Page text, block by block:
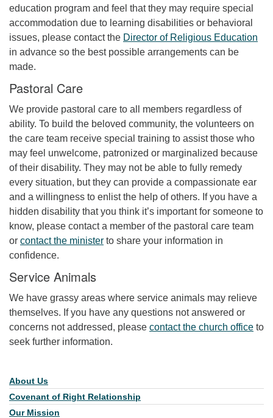
education program and feel that they may require special
accommodation due to learning disabilities or behavioral
issues, please contact the Director of Religious Education
in advance so the best possible arrangements can be
made.
Pastoral Care
We provide pastoral care to all members regardless of
ability. To build the beloved community, the volunteers on
the care team receive special training to assist those who
may feel unwelcome, patronized or marginalized because
of their disability. They may not be able to fully remedy
every situation, but they can provide a compassionate ear
and a willingness to enlist the help of others. If you have a
hidden disability that you think it’s important for someone to
know, please contact a member of the pastoral care team
or contact the minister to share your information in
confidence.
Service Animals
We have grassy areas where service animals may relieve
themselves. If you have any questions not answered or
concerns not addressed, please contact the church office to
seek further information.
Section Navigation
About Us
Covenant of Right Relationship
Our Mission